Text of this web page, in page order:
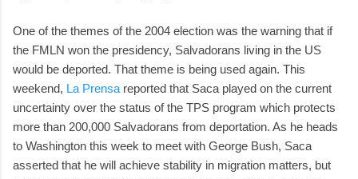
One of the themes of the 2004 election was the warning that if
the FMLN won the presidency, Salvadorans living in the US
would be deported. That theme is being used again. This
weekend, La Prensa reported that Saca played on the current
uncertainty over the status of the TPS program which protects
more than 200,000 Salvadorans from deportation. As he heads
to Washington this week to meet with George Bush, Saca
asserted that he will achieve stability in migration matters, but